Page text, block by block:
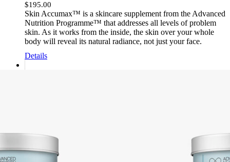
$195.00
Skin Accumax™ is a skincare supplement from the Advanced
Nutrition Programme™ that addresses all levels of problem
skin. As it works from the inside, the skin over your whole
body will reveal its natural radiance, not just your face.
Details